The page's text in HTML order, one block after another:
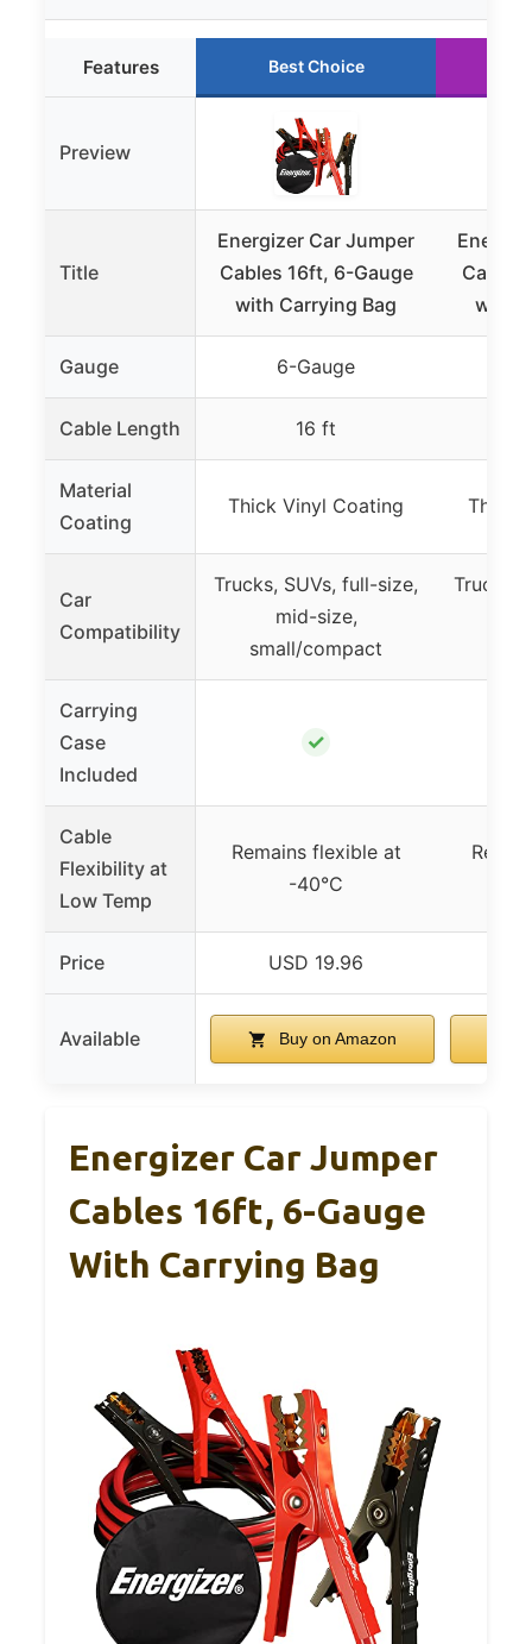
Features Best Choice
Preview
Title
Energizer Car Jumper
Cables 16ft, 6-Gauge
with Carrying Bag
Cables
with
Gauge 6-Gauge
Cable Length 16 ft
Material
Coating
Thick Vinyl Coating Thick
Car
Compatibility
Trucks, SUVs, full-size,
mid-size,
small/compact
Trucks,
Carrying
Case
Included
✓
Cable
Flexibility at
Low Temp
Remains flexible at
-40°C
Price USD 19.96
Available Buy on Amazon
Energizer Car Jumper
Cables 16ft, 6-Gauge
With Carrying Bag